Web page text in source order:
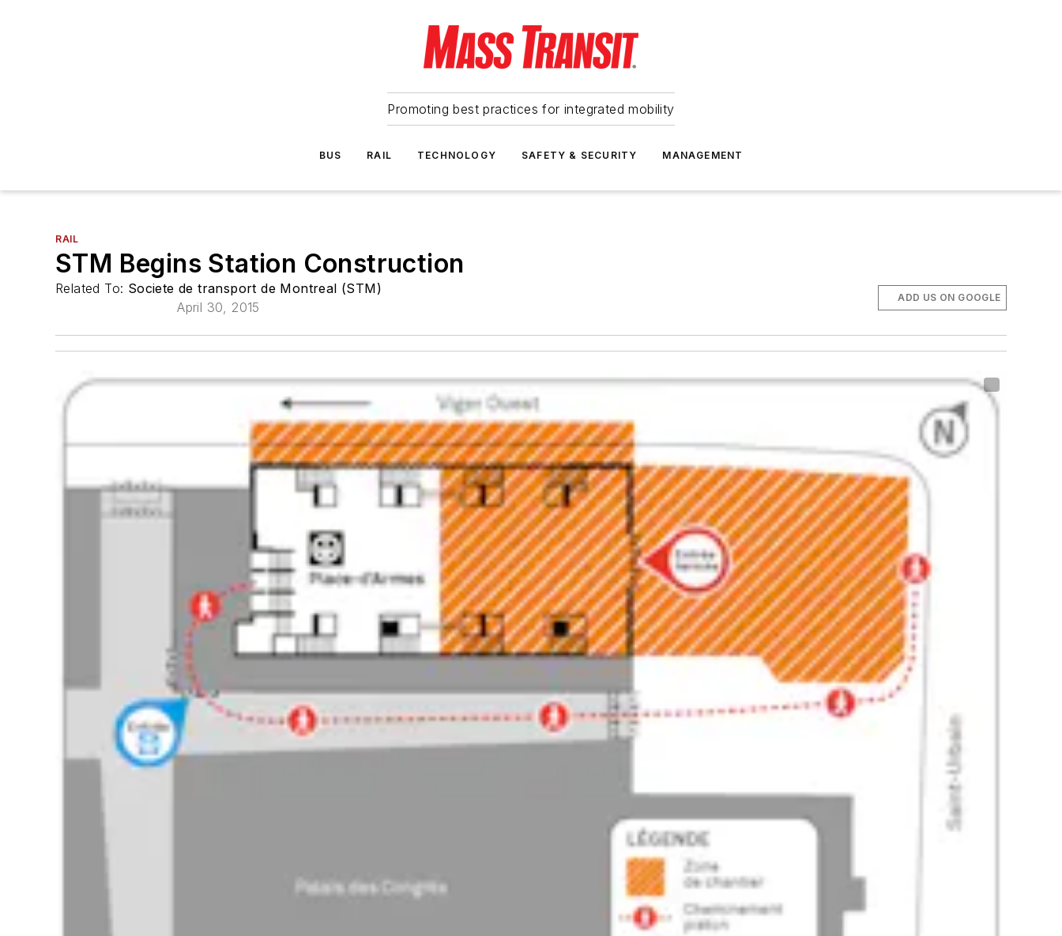
Promoting best practices for integrated mobility
BUS RAIL TECHNOLOGY SAFETY & SECURITY MANAGEMENT
RAIL
STM Begins Station Construction
Related To: Societe de transport de Montreal (STM)
April 30, 2015
ADD US ON GOOGLE